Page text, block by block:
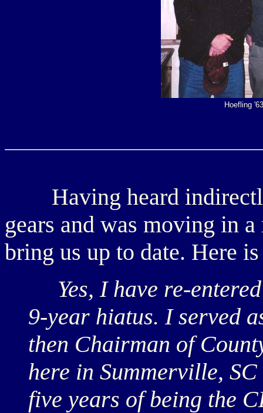
Hoefling
Having heard
gears and was moving in
bring us up to date. Here
Yes, I have re-
9-year hiatus. I served
then Chairman of
here in Summerville,
five years of being the